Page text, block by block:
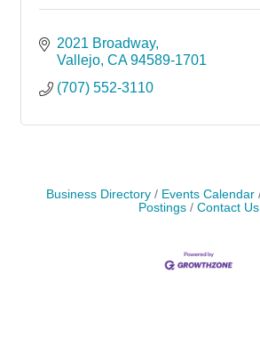
2021 Broadway
Vallejo CA 94589-1701
(707) 552-3110
Business Directory Events Calendar
Postings
Contact Us